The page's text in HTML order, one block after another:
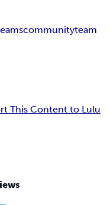
communityteam
This Content to Lulu